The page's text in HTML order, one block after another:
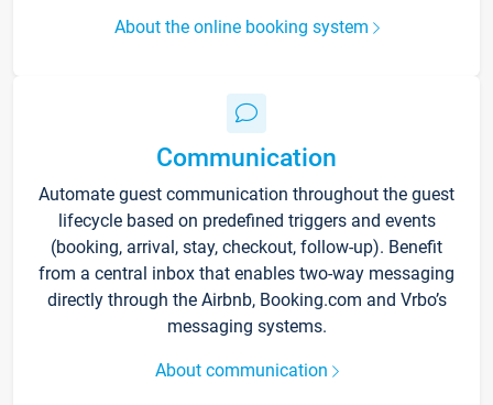
About the online booking system
Communication
Automate guest communication throughout the guest
lifecycle based on predefined triggers and events
(booking, arrival, stay, checkout, follow-up). Benefit
from a central inbox that enables two-way messaging
directly through the Airbnb, Booking.com and Vrbo’s
messaging systems.
About communication